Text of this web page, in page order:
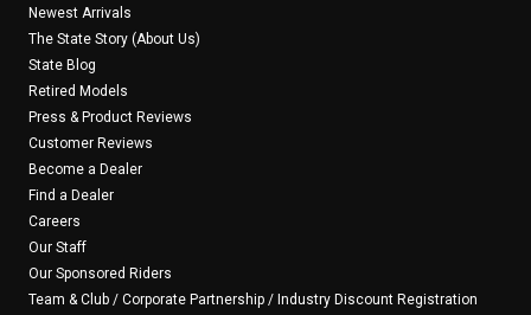
Newest Arrivals
The State Story (About Us)
State Blog
Retired Models
Press & Product Reviews
Customer Reviews
Become a Dealer
Find a Dealer
Careers
Our Staff
Our Sponsored Riders
Team & Club / Corporate Partnership / Industry Discount Registration